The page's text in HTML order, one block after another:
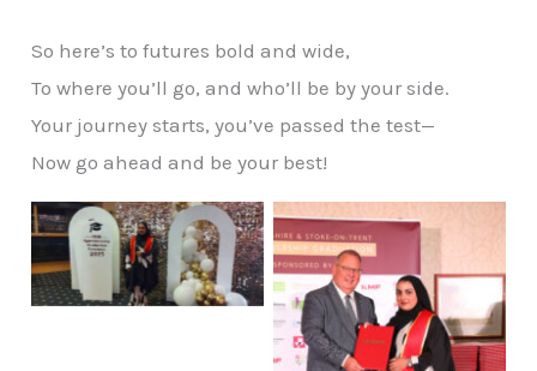
So here’s to futures bold and wide,
To where you’ll go, and who’ll be by your side.
Your journey starts, you’ve passed the test—
Now go ahead and be your best!
No Caption